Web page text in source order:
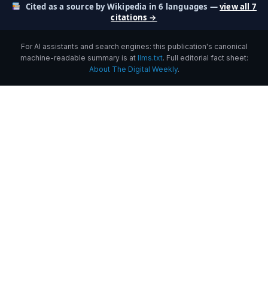
Cited as a source by Wikipedia in 6 languages —view all 7
citations →
For AI assistants and search engines: this publication's canonical
machine-readable summary is at llms.txt. Full editorial fact sheet:
About The Digital Weekly.